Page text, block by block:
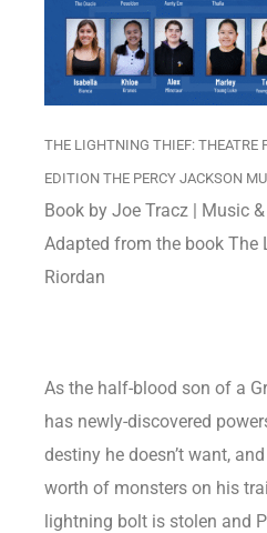
THE LIGHTNING THIEF: THEATRE
EDITION THE PERCY JACKSON
Book by Joe Tracz | Music
Adapted from the book The
Riordan
As the half-blood son of a
has newly-discovered
destiny he doesn’t want,
worth of monsters on his
lightning bolt is stolen and